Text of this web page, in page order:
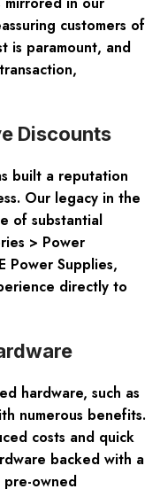
customers of
is paramount, and
Discounts
built a reputation
Our legacy in the
of substantial
> Power
Power Supplies,
directly to
hardware, such as
numerous benefits.
costs and quick
backed with a
pre-owned